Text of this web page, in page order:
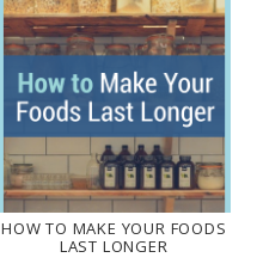
HOW TO MAKE YOUR FOODS
LAST LONGER